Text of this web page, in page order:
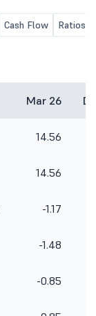
Cash Flow Ratios
Mar 26
14.56
14.56
-1.17
-1.48
-0.85